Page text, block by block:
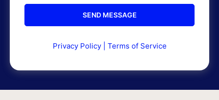
Privacy Policy| Terms of Service